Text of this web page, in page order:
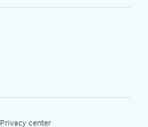
Privacy center